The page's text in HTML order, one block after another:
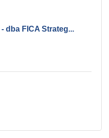
dba FICA Strateg...